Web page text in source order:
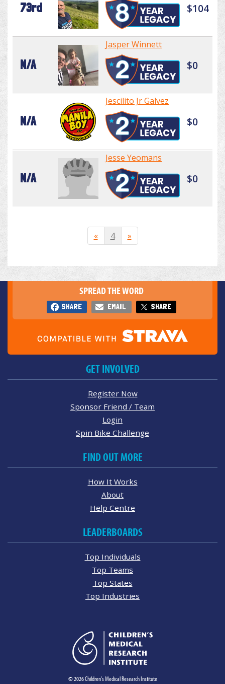
73rd $104
N/A
Jasper Winnett
$0
N/A
Jescilito Jr Galvez
$0
N/A
Jesse Yeomans
$0
« 4 »
SPREAD THE WORD
SHARE EMAIL SHARE
GET INVOLVED
Register Now
Sponsor Friend / Team
Login
Spin Bike Challenge
FIND OUT MORE
How It Works
About
Help Centre
LEADERBOARDS
Top Individuals
Top Teams
Top States
Top Industries
© 2026 Children's Medical Research Institute